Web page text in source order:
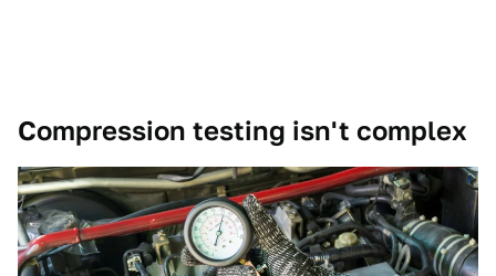
Compression testing isn't complex